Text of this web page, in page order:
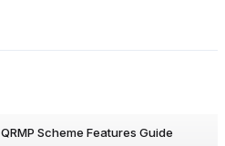
QRMP Scheme Features Guide